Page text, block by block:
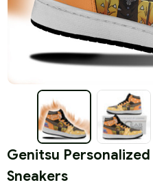
Genitsu
Sneakers